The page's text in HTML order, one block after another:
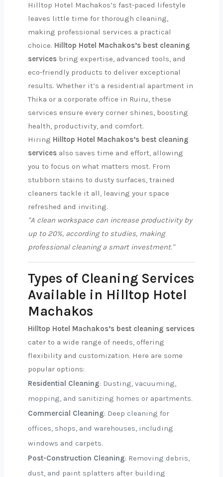
Hilltop Hotel Machakos’s fast-paced lifestyle
leaves little time for thorough cleaning,
making professional services a practical
choice. Hilltop Hotel Machakos’s best cleaning
services bring expertise, advanced tools, and
eco-friendly products to deliver exceptional
results. Whether it’s a residential apartment in
Thika or a corporate office in Ruiru, these
services ensure every corner shines, boosting
health, productivity, and comfort.
Hiring Hilltop Hotel Machakos’s best cleaning
services also saves time and effort, allowing
you to focus on what matters most. From
stubborn stains to dusty surfaces, trained
cleaners tackle it all, leaving your space
refreshed and inviting.
"A clean workspace can increase productivity by
up to 20%, according to studies, making
professional cleaning a smart investment."
Types of Cleaning Services
Available in Hilltop Hotel
Machakos
Hilltop Hotel Machakos’s best cleaning services
cater to a wide range of needs, offering
flexibility and customization. Here are some
popular options:
Residential Cleaning: Dusting, vacuuming,
mopping, and sanitizing homes or apartments.
Commercial Cleaning: Deep cleaning for
offices, shops, and warehouses, including
windows and carpets.
Post-Construction Cleaning: Removing debris,
dust, and paint splatters after building